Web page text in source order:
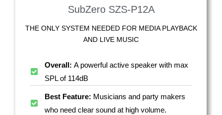
SubZero SZS-P12A
THE ONLY SYSTEM NEEDED FOR MEDIA PLAYBACK
AND LIVE MUSIC
Overall: A powerful active speaker with max
SPL of 114dB
Best Feature: Musicians and party makers
who need clear sound at high volume.